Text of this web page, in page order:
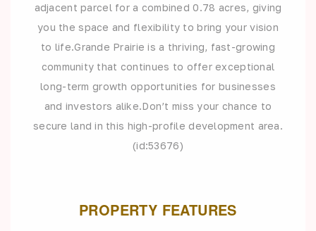
adjacent parcel for a combined 0.78 acres, giving
you the space and flexibility to bring your vision
to life.Grande Prairie is a thriving, fast-growing
community that continues to offer exceptional
long-term growth opportunities for businesses
and investors alike.Don’t miss your chance to
secure land in this high-profile development area.
(id:53676)
PROPERTY FEATURES